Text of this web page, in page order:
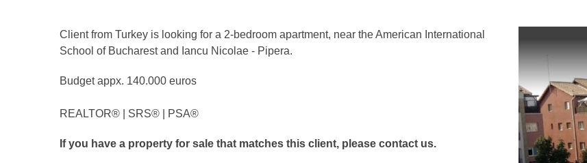
Client from Turkey is looking for a 2-bedroom apartment, near the American International
School of Bucharest and Iancu Nicolae - Pipera.
Budget appx. 140.000 euros
REALTOR®️ | SRS®️ | PSA®️
If you have a property for sale that matches this client, please contact us.